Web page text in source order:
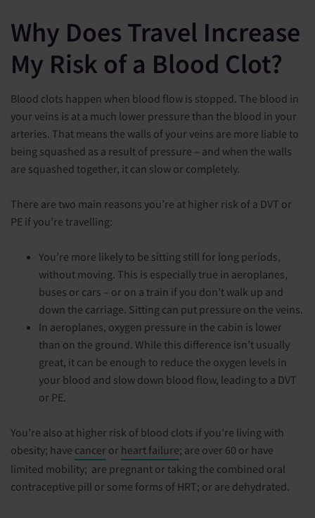
Why Does Travel Increase
My Risk of a Blood Clot?
Blood clots happen when blood flow is stopped. The blood in
your veins is at a much lower pressure than the blood in your
arteries. That means the walls of your veins are more liable to
being squashed as a result of pressure – and when the walls
are squashed together, it can slow or completely.
There are two main reasons you’re at higher risk of a DVT or
PE if you’re travelling:
You’re more likely to be sitting still for long periods,
without moving. This is especially true in aeroplanes,
buses or cars – or on a train if you don’t walk up and
down the carriage. Sitting can put pressure on the veins.
In aeroplanes, oxygen pressure in the cabin is lower
than on the ground. While this difference isn’t usually
great, it can be enough to reduce the oxygen levels in
your blood and slow down blood flow, leading to a DVT
or PE.
You’re also at higher risk of blood clots if you’re living with
obesity; have cancer or heart failure; are over 60 or have
limited mobility; are pregnant or taking the combined oral
contraceptive pill or some forms of HRT; or are dehydrated.